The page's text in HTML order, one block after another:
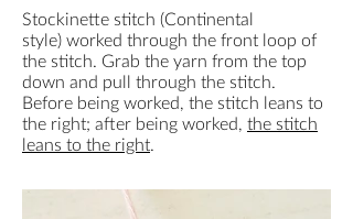
Stockinette stitch (Continental
style) worked through the front loop of
the stitch. Grab the yarn from the top
down and pull through the stitch.
Before being worked, the stitch leans to
the right; after being worked, the stitch
leans to the right.